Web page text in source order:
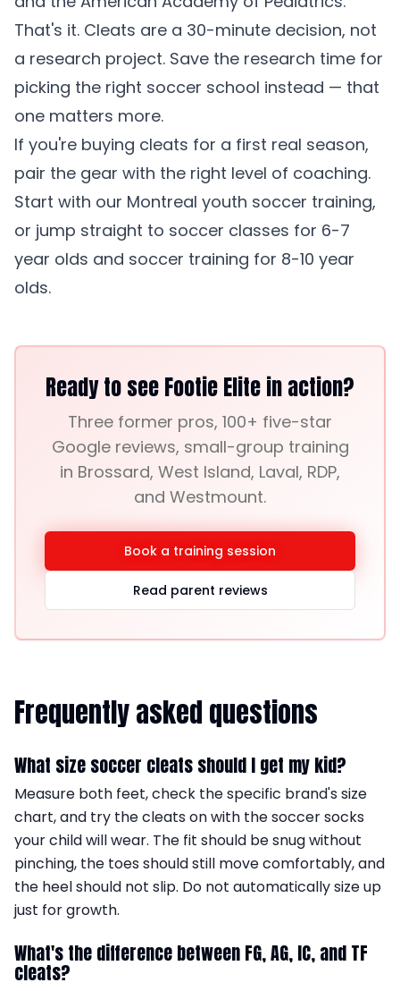
That's it. Cleats are a 30-minute decision, not
a research project. Save the research time for
picking the right soccer school instead — that
one matters more.
If you're buying cleats for a first real season,
pair the gear with the right level of coaching.
Start with our Montreal youth soccer training,
or jump straight to soccer classes for 6-7
year olds and soccer training for 8-10 year
olds.
Ready to see Footie Elite in action?
Three former pros, 100+ five-star
Google reviews, small-group training
in Brossard, West Island, Laval, RDP,
and Westmount.
Book a training session
Read parent reviews
Frequently asked questions
What size soccer cleats should I get my kid?
Measure both feet, check the specific brand's size
chart, and try the cleats on with the soccer socks
your child will wear. The fit should be snug without
pinching, the toes should still move comfortably, and
the heel should not slip. Do not automatically size up
just for growth.
What's the difference between FG, AG, IC, and TF
cleats?